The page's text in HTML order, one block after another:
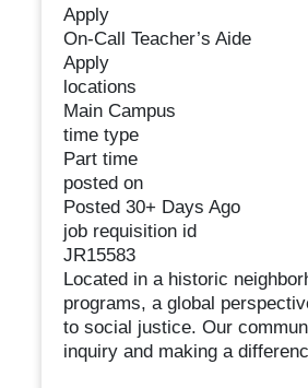
Apply
On-Call Teacher’s Aide
Apply
locations
Main Campus
time type
Part time
posted on
Posted 30+ Days Ago
job requisition id
JR15583
Located in a historic
programs, a global
to social justice. Our
inquiry and making a